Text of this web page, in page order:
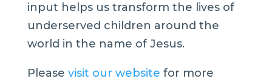
input helps us transform the lives of
underserved children around the
world in the name of Jesus.
Please visit our website for more